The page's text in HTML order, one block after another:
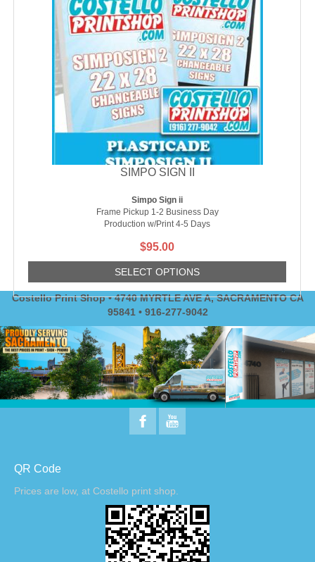
SIMPO SIGN II
Simpo Sign ii
Frame Pickup 1-2 Business Day
Production w/Print 4-5 Days
$95.00
SELECT OPTIONS
Costello Print Shop • 4740 MYRTLE AVE A, SACRAMENTO CA
95841 • 916-277-9042
QR Code
Prices are low, at Costello print shop.